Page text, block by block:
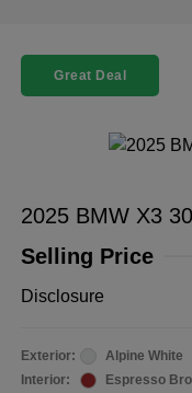
Great Deal
2025 BMW X3
Selling Price
Disclosure
Exterior:
Alpine White
Interior:
Espresso